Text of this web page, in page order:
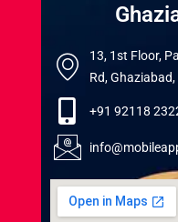
13, 1st Floor,
Rd,
+91 92118